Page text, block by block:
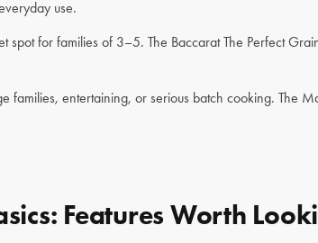
use.
spot for families of 3–5. The Baccarat The Perfect
families, entertaining, or serious batch cooking. The
Features Worth